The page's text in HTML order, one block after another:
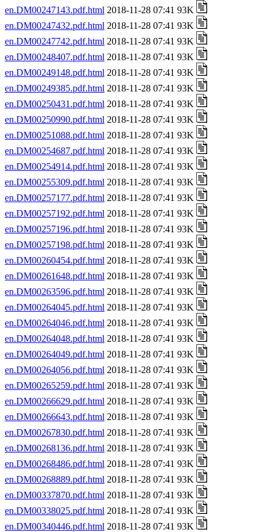
en.DM00247143.pdf.html 2018-11-28 07:41 93K
en.DM00247432.pdf.html 2018-11-28 07:41 93K
en.DM00247742.pdf.html 2018-11-28 07:41 93K
en.DM00248407.pdf.html 2018-11-28 07:41 93K
en.DM00249148.pdf.html 2018-11-28 07:41 93K
en.DM00249385.pdf.html 2018-11-28 07:41 93K
en.DM00250431.pdf.html 2018-11-28 07:41 93K
en.DM00250990.pdf.html 2018-11-28 07:41 93K
en.DM00251088.pdf.html 2018-11-28 07:41 93K
en.DM00254687.pdf.html 2018-11-28 07:41 93K
en.DM00254914.pdf.html 2018-11-28 07:41 93K
en.DM00255309.pdf.html 2018-11-28 07:41 93K
en.DM00257177.pdf.html 2018-11-28 07:41 93K
en.DM00257192.pdf.html 2018-11-28 07:41 93K
en.DM00257196.pdf.html 2018-11-28 07:41 93K
en.DM00257198.pdf.html 2018-11-28 07:41 93K
en.DM00260454.pdf.html 2018-11-28 07:41 93K
en.DM00261648.pdf.html 2018-11-28 07:41 93K
en.DM00263596.pdf.html 2018-11-28 07:41 93K
en.DM00264045.pdf.html 2018-11-28 07:41 93K
en.DM00264046.pdf.html 2018-11-28 07:41 93K
en.DM00264048.pdf.html 2018-11-28 07:41 93K
en.DM00264049.pdf.html 2018-11-28 07:41 93K
en.DM00264056.pdf.html 2018-11-28 07:41 93K
en.DM00265259.pdf.html 2018-11-28 07:41 93K
en.DM00266629.pdf.html 2018-11-28 07:41 93K
en.DM00266643.pdf.html 2018-11-28 07:41 93K
en.DM00267830.pdf.html 2018-11-28 07:41 93K
en.DM00268136.pdf.html 2018-11-28 07:41 93K
en.DM00268486.pdf.html 2018-11-28 07:41 93K
en.DM00268889.pdf.html 2018-11-28 07:41 93K
en.DM00337870.pdf.html 2018-11-28 07:41 93K
en.DM00338025.pdf.html 2018-11-28 07:41 93K
en.DM00340446.pdf.html 2018-11-28 07:41 93K